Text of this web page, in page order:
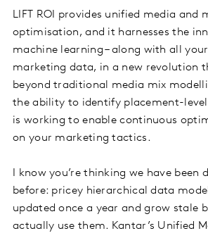
LIFT ROI provides unified media and
optimisation, and it harnesses the
machine learning – along with all
marketing data, in a new revolution
beyond traditional media mix
the ability to identify placement-
is working to enable continuous
on your marketing tactics.
I know you’re thinking we have been
before: pricey hierarchical data
updated once a year and grow stale
actually use them. Kantar’s Unified